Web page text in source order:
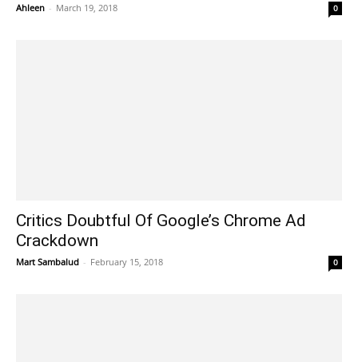
Ahleen - March 19, 2018 0
Critics Doubtful Of Google’s Chrome Ad
Crackdown
Mart Sambalud - February 15, 2018 0